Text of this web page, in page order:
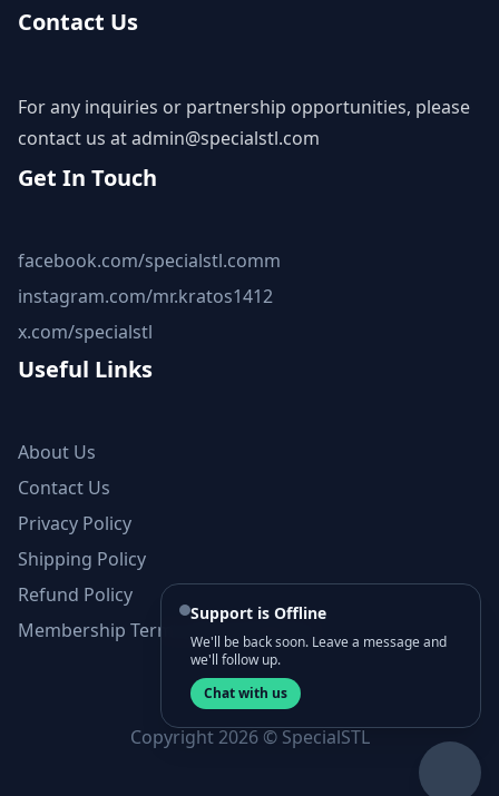
Contact Us
For any inquiries or partnership opportunities, please
contact us atadmin@specialstl.com
Get In Touch
facebook.com/specialstl.comm
instagram.com/mr.kratos1412
x.com/specialstl
Useful Links
About Us
Contact Us
Privacy Policy
Shipping Policy
Refund Policy
Membership Terms and Conditions
Copyright 2026 © SpecialSTL
Support is Offline
We'll be back soon. Leave a message and
we'll follow up.
Chat with us